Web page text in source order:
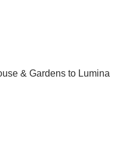
& Gardens to Lumina